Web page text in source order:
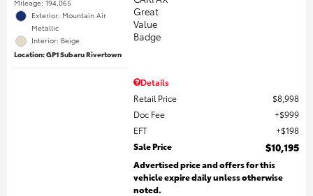
Mileage: 194,065
Exterior: Mountain Air
Metallic
Interior: Beige
Location: GP1 Subaru Rivertown
Details
Retail Price
$8,998
Doc Fee
$999
EFT
$198
Sale Price
$10,195
Advertised price and offers for this
vehicle expire daily unless otherwise
noted.